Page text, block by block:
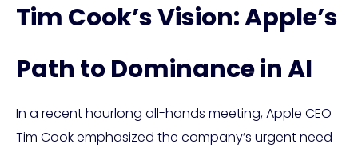
Tim Cook’s Vision: Apple’s
Path to Dominance in AI
In a recent hourlong all-hands meeting, Apple CEO
Tim Cook emphasized the company’s urgent need